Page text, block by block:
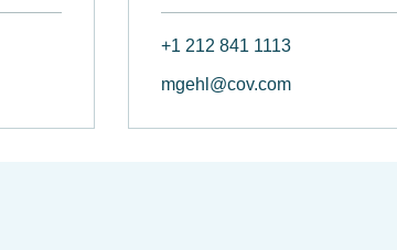
+1 212 841 1113
mgehl@cov.com